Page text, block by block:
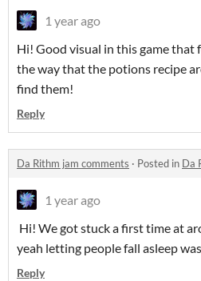
1 year ago
Hi! Good visual in this game that
the way that the potions recipe
find them!
Reply
Da Rithm jam comments · Posted in Da
1 year ago
Hi! We got stuck a first time at
yeah letting people fall asleep
Reply